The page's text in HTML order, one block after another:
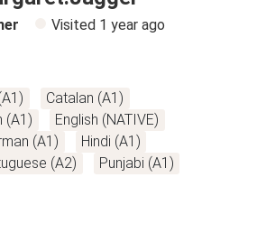
Visited 1 year ago
Catalan (A1)
(A1)
English (NATIVE)
(A1)
Hindi (A1)
(A2)
Punjabi (A1)